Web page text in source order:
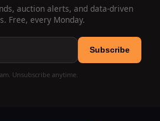
auction alerts, and data-driven
Free, every Monday.
Subscribe
Unsubscribe anytime.